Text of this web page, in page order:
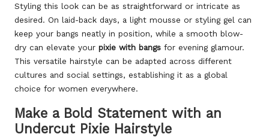
Styling this look can be as straightforward or intricate as
desired. On laid-back days, a light mousse or styling gel can
keep your bangs neatly in position, while a smooth blow-
dry can elevate your pixie with bangs for evening glamour.
This versatile hairstyle can be adapted across different
cultures and social settings, establishing it as a global
choice for women everywhere.
Make a Bold Statement with an
Undercut Pixie Hairstyle